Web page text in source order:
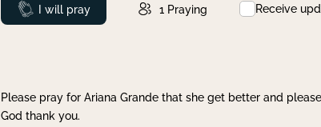
Prayed
I will pray 1 Praying Receive
Please pray for Ariana Grande that she get better and
God thank you.